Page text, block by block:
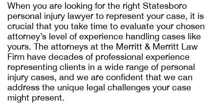
When you are looking for the right Statesboro
personal injury lawyer to represent your case, it is
crucial that you take time to evaluate your chosen
attorney’s level of experience handling cases like
yours. The attorneys at the Merritt & Merritt Law
Firm have decades of professional experience
representing clients in a wide range of personal
injury cases, and we are confident that we can
address the unique legal challenges your case
might present.